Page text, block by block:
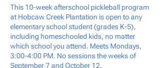
This 10-week afterschool pickleball program
at Hobcaw Creek Plantation is open to any
elementary school student (grades K-5),
including homeschooled kids, no matter
which school you attend. Meets Mondays,
3:00-4:00 PM. No sessions the weeks of
September 7 and October 12.